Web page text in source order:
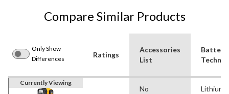
Compare Similar Products
Only Show
Differences
Ratings
Accessories
List
Battery
Currently Viewing
No
Lithium-